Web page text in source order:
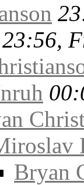
23:56,
Bryan